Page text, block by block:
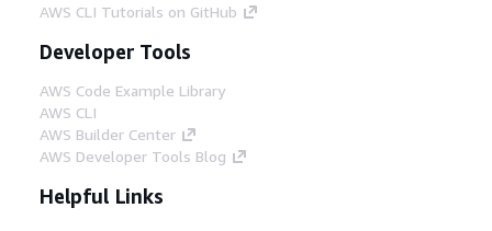
AWS CLI Tutorials on GitHub
Developer Tools
AWS Code Example Library
AWS CLI
AWS Builder Center
AWS Developer Tools Blog
Helpful Links